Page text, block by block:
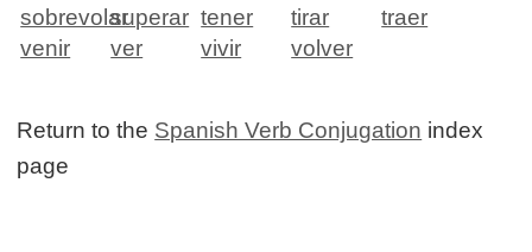
sobrevolarsuperar tener tirar
traer
venir
ver vivir volver
Return to the Spanish Verb Conjugation index
page